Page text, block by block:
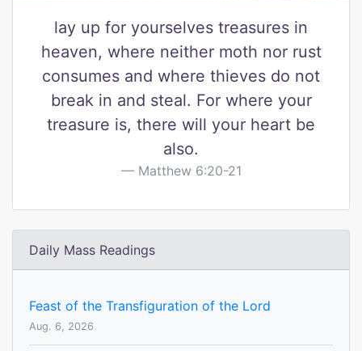
lay up for yourselves treasures in
heaven, where neither moth nor rust
consumes and where thieves do not
break in and steal. For where your
treasure is, there will your heart be
also.
Matthew 6:20-21
Daily Mass Readings
Feast of the Transfiguration of the Lord
Aug. 6, 2026